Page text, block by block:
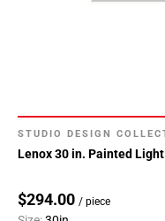
STUDIO DESIGN
Lenox 30 in. Painted
$294.00 / piece